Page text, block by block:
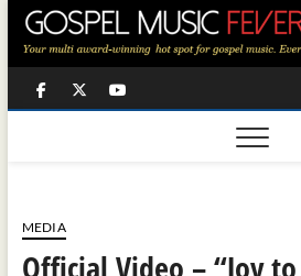
Skip
content
FacebookTwitter
MEDIA
Official Video – “Joy